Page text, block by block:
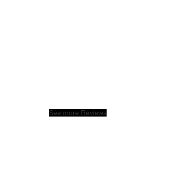
See more Reviews